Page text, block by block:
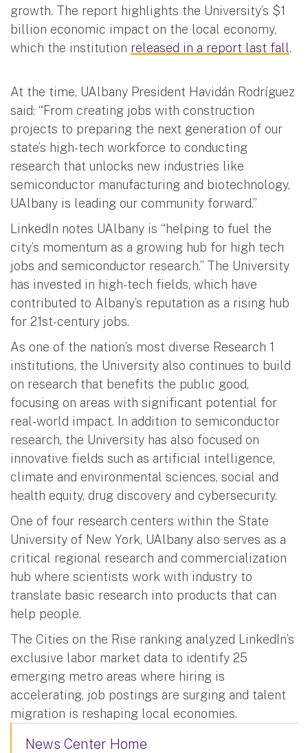
growth. The report highlights the University’s $1
billion economic impact on the local economy,
which the institution released in a report last fall.
At the time, UAlbany President Havidán Rodríguez
said: “From creating jobs with construction
projects to preparing the next generation of our
state’s high-tech workforce to conducting
research that unlocks new industries like
semiconductor manufacturing and biotechnology,
UAlbany is leading our community forward.”
LinkedIn notes UAlbany is “helping to fuel the
city’s momentum as a growing hub for high tech
jobs and semiconductor research.” The University
has invested in high-tech fields, which have
contributed to Albany’s reputation as a rising hub
for 21st-century jobs.
As one of the nation’s most diverse Research 1
institutions, the University also continues to build
on research that benefits the public good,
focusing on areas with significant potential for
real-world impact. In addition to semiconductor
research, the University has also focused on
innovative fields such as artificial intelligence,
climate and environmental sciences, social and
health equity, drug discovery and cybersecurity.
One of four research centers within the State
University of New York, UAlbany also serves as a
critical regional research and commercialization
hub where scientists work with industry to
translate basic research into products that can
help people.
The Cities on the Rise ranking analyzed LinkedIn’s
exclusive labor market data to identify 25
emerging metro areas where hiring is
accelerating, job postings are surging and talent
migration is reshaping local economies.
News Center Home